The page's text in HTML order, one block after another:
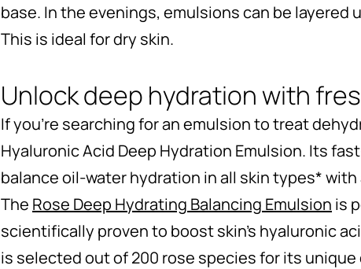
base. In the evenings, emulsions can be
This is ideal for dry skin.
Unlock deep hydration with
If you’re searching for an emulsion to treat
Hyaluronic Acid Deep Hydration Emulsion. Its
balance oil-water hydration in all skin types*
The Rose Deep Hydrating Balancing Emulsion is
scientifically proven to boost skin’s hyaluronic
is selected out of 200 rose species for its